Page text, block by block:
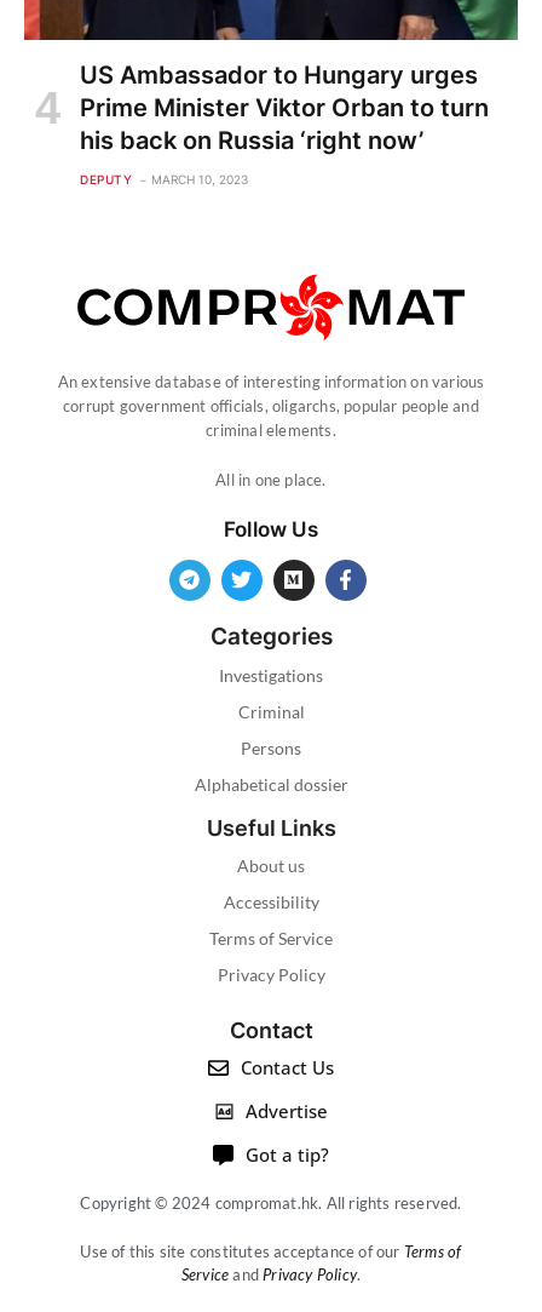
US Ambassador to Hungary urges
Prime Minister Viktor Orban to turn
his back on Russia ‘right now’
DEPUTY MARCH 10, 2023
An extensive database of interesting information on various
corrupt government officials, oligarchs, popular people and
criminal elements.
All in one place.
Follow Us
Categories
Investigations
Criminal
Persons
Alphabetical dossier
Useful Links
About us
Accessibility
Terms of Service
Privacy Policy
Contact
Contact Us
Advertise
Got a tip?
Copyright © 2024 compromat.hk. All rights reserved.
Use of this site constitutes acceptance of our Terms of
Serviceand Privacy Policy.